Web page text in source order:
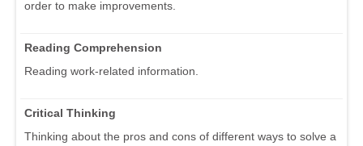
order to make improvements.
Reading Comprehension
Reading work-related information.
Critical Thinking
Thinking about the pros and cons of different ways to solve a